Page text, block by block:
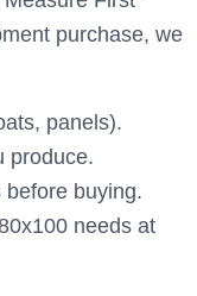
purchase, we
panels).
produce.
before buying.
needs at